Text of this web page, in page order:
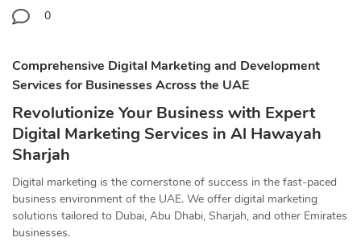
0
Comprehensive Digital Marketing and Development
Services for Businesses Across the UAE
Revolutionize Your Business with Expert
Digital Marketing Services in Al Hawayah
Sharjah
Digital marketing is the cornerstone of success in the fast-paced
business environment of the UAE. We offer digital marketing
solutions tailored to Dubai, Abu Dhabi, Sharjah, and other Emirates
businesses.